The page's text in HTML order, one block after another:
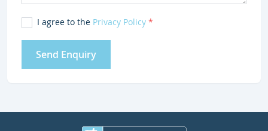
I agree to the Privacy Policy *
Send Enquiry